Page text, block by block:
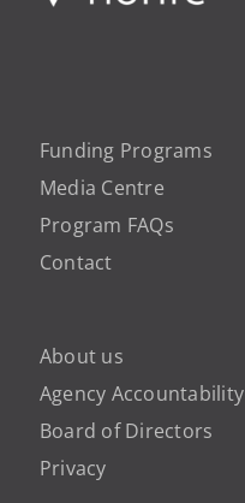
Funding Programs
Media Centre
Program FAQs
Contact
About us
Agency Accountability
Board of Directors
Privacy